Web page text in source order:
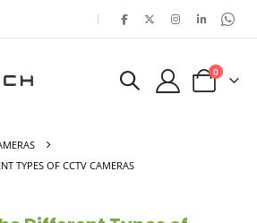
|
Cart
0items
TYPES OF CCTV CAMERAS